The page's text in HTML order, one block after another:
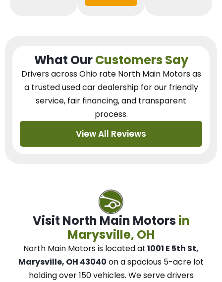
What OurCustomers Say
Drivers across Ohio rate North Main Motors as
a trusted used car dealershipfor our friendly
service, fair financing, and transparent
process.
View All Reviews
Visit North Main Motors in
Marysville, OH
North Main Motorsis located at1001 E 5th St,
Marysville, OH 43040 on a spacious 5-acre lot
holding over 150 vehicles. Weserve drivers